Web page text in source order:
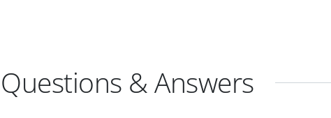
Questions & Answers